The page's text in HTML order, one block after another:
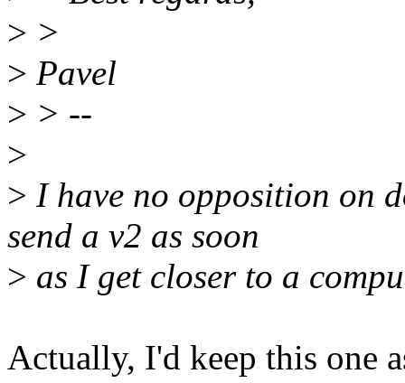
> >
> Pavel
> > --
>
> I have no opposition on
send a v2 as soon
> as I get closer to a
Actually, I'd keep this one